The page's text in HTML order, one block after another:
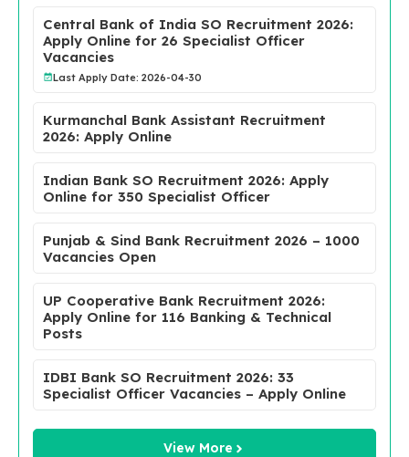
Central Bank of India SO Recruitment 2026:
Apply Online for 26 Specialist Officer
Vacancies
Last Apply Date: 2026-04-30
Kurmanchal Bank Assistant Recruitment
2026: Apply Online
Indian Bank SO Recruitment 2026: Apply
Online for 350 Specialist Officer
Punjab & Sind Bank Recruitment 2026 – 1000
Vacancies Open
UP Cooperative Bank Recruitment 2026:
Apply Online for 116 Banking & Technical
Posts
IDBI Bank SO Recruitment 2026: 33
Specialist Officer Vacancies – Apply Online
View More